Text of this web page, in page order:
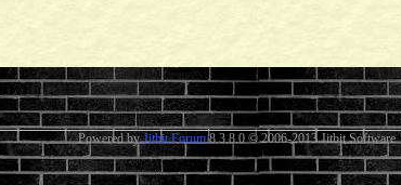
Powered byJitbit Forum 8.3.8.0© 2006-2013 Jitbit Software